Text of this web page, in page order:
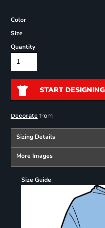
Color
Size
Quantity
START DESIGNING
Decoratefrom
Sizing Details
More Images
Size Guide